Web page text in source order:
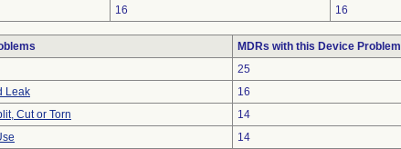
16 16
MDRs with this Device Problem
25
Leak
16
Cut or Torn
14
14